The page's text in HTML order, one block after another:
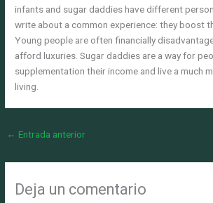
infants and sugar daddies have different
write about a common experience: they boost
Young people are often financially
afford luxuries. Sugar daddies are a way for
supplementation their income and live a much
living.
← Entrada anterior
Deja un comentario